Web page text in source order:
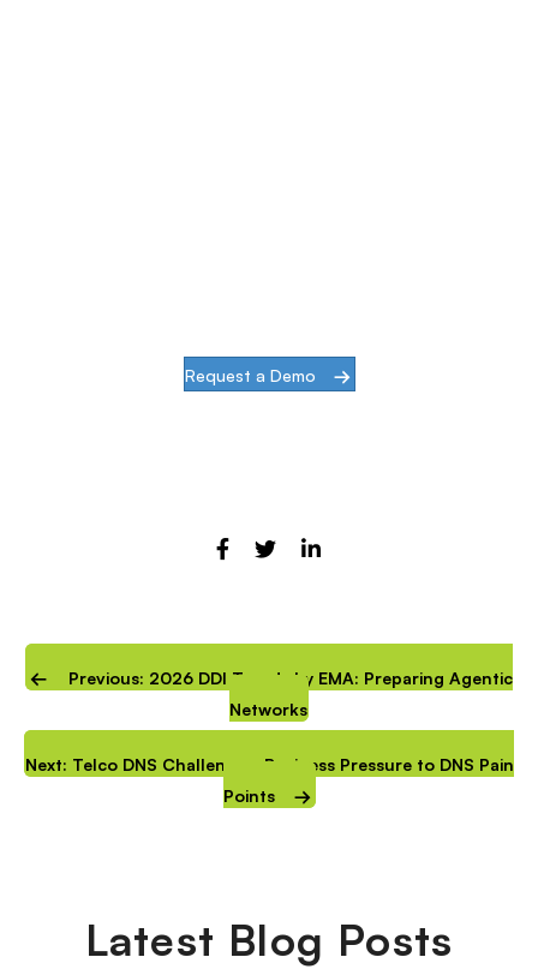
Request a Demo
Previous: 2026 DDI Trends by EMA: Preparing Agentic
Networks
Next: Telco DNS Challenges: Business Pressure to DNS Pain
Points
Latest Blog Posts